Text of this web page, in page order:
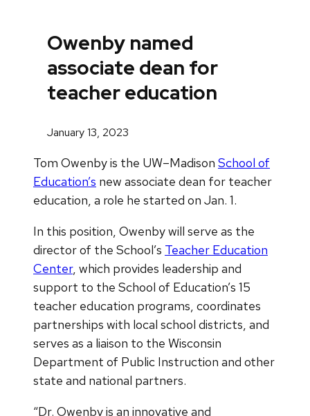
Owenby named
associate dean for
teacher education
January 13, 2023
Tom Owenby is the UW–Madison School of
Education’s new associate dean for teacher
education, a role he started on Jan. 1.
In this position, Owenby will serve as the
director of the School’s Teacher Education
Center, which provides leadership and
support to the School of Education’s 15
teacher education programs, coordinates
partnerships with local school districts, and
serves as a liaison to the Wisconsin
Department of Public Instruction and other
state and national partners.
“Dr. Owenby is an innovative and